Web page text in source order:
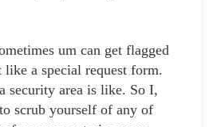
um can get flagged
like a special request form.
security area is like. So I,
scrub yourself of any of